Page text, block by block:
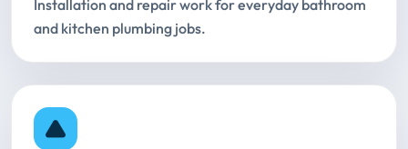
Installation and repair work for everyday bathroom
and kitchen plumbing jobs.